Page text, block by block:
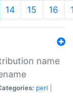
14 15 16
name
perl